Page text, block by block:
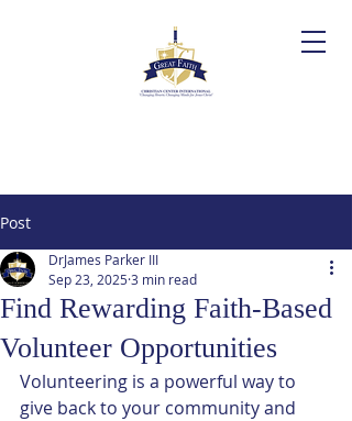
Post
Find Rewarding Faith-Based
Volunteer Opportunities
DrJames Parker III
Sep 23, 20253 min read
Volunteering is a powerful way to
give back to your community and